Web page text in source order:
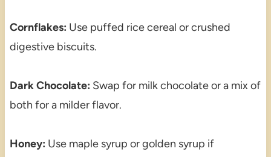
Cornflakes: Use puffed rice cereal or crushed
digestive biscuits.
Dark Chocolate: Swap for milk chocolate or a mix of
both for a milder flavor.
Honey: Use maple syrup or golden syrup if